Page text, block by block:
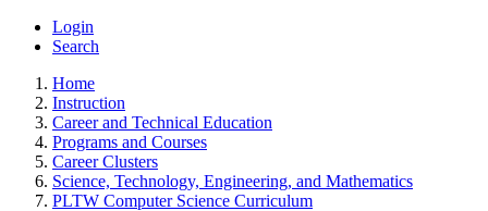
Login
Search
Home
Instruction
Career and Technical Education
Programs and Courses
Career Clusters
Science, Technology, Engineering, and Mathematics
PLTW Computer Science Curriculum